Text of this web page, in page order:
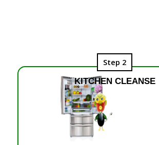
Step 2
KITCHEN CLEANSE